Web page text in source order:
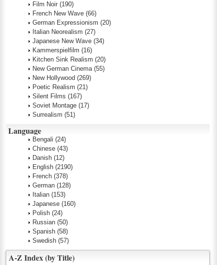
Film Noir (190)
French New Wave (66)
German Expressionism (20)
Italian Neorealism (27)
Japanese New Wave (34)
Kammerspielfilm (16)
Kitchen Sink Realism (20)
New German Cinema (55)
New Hollywood (269)
Poetic Realism (21)
Silent Films (167)
Soviet Montage (17)
Surrealism (51)
Language
Bengali (24)
Chinese (43)
Danish (12)
English (2190)
French (378)
German (128)
Italian (153)
Japanese (160)
Polish (24)
Russian (50)
Spanish (58)
Swedish (57)
A-Z Index (by Title)